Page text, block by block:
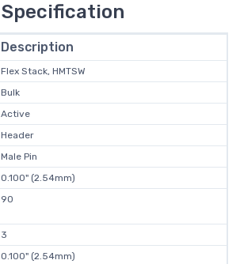
Specification
Description
Flex Stack, HMTSW
Bulk
Active
Header
Male Pin
0.100" (2.54mm)
90
3
0.100" (2.54mm)